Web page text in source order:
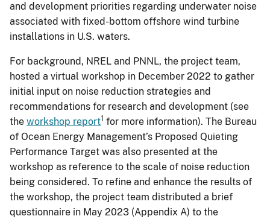
and development priorities regarding underwater noise
associated with fixed-bottom offshore wind turbine
installations in U.S. waters.
For background, NREL and PNNL, the project team,
hosted a virtual workshop in December 2022 to gather
initial input on noise reduction strategies and
recommendations for research and development (see
the workshop report1 for more information). The Bureau
of Ocean Energy Management’s Proposed Quieting
Performance Target was also presented at the
workshop as reference to the scale of noise reduction
being considered. To refine and enhance the results of
the workshop, the project team distributed a brief
questionnaire in May 2023 (Appendix A) to the